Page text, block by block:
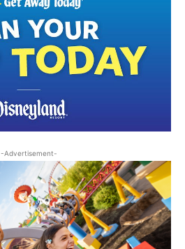
-Advertisement-